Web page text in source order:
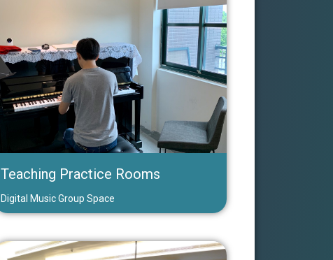
Teaching Practice Rooms
Digital Music Group Space